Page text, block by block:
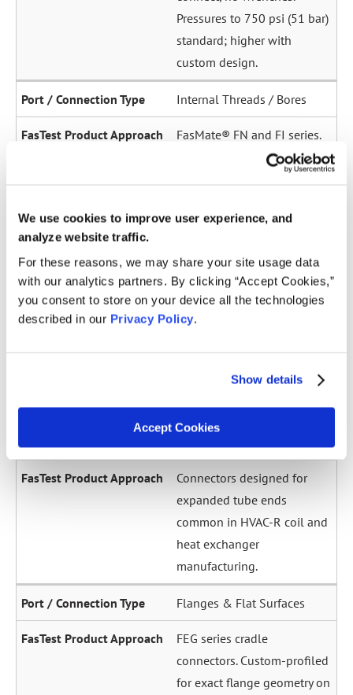
We use cookies to improve user experience, and
analyze website traffic.
For these reasons, we may share your site usage data
with our analytics partners. By clicking “Accept Cookies,”
you consent to store on your device all the technologies
described in our Privacy Policy
Show details
Accept Cookies
Pressures to 750 psi (51 bar)
standard; higher with
custom design.
Internal Threads / Bores
FasMate® FN and FI series.
High-pressure internal
oil galleries, and fuel
Straight Tubes
Multiple series for sealing
range. Grip-and-seal or seal-
only configurations.
Connectors designed for
expanded tube ends
common in HVAC-R coil and
heat exchanger
manufacturing.
Flanges & Flat Surfaces
FEG series cradle
connectors. Custom-profiled
for exact flange geometry on